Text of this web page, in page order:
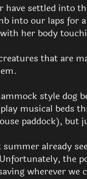
have settled into
into our laps for
her body
that are
style
musical beds
paddock), but
already
the
wherever we